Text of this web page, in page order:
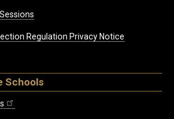
Regulation Privacy Notice
Schools